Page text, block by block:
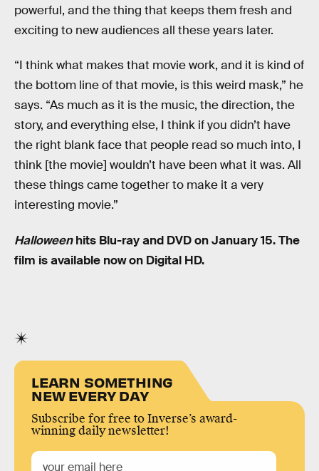
powerful, and the thing that keeps them fresh and
exciting to new audiences all these years later.
“I think what makes that movie work, and it is kind of
the bottom line of that movie, is this weird mask,” he
says. “As much as it is the music, the direction, the
story, and everything else, I think if you didn’t have
the right blank face that people read so much into, I
think [the movie] wouldn’t have been what it was. All
these things came together to make it a very
interesting movie.”
Halloweenhits Blu-ray and DVD on January 15. The
film is available now on Digital HD.
LEARN SOMETHING
NEW EVERY DAY
Subscribe for free to Inverse’s award-
winning daily newsletter!